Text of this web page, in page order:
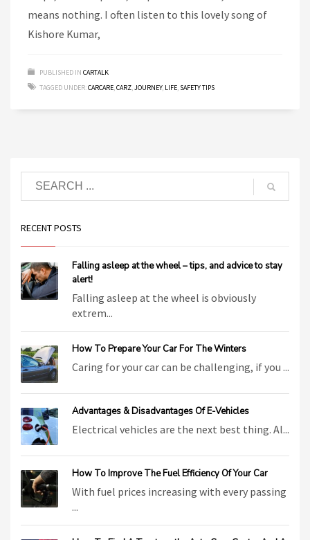
means nothing. I often listen to this lovely song of
Kishore Kumar,
PUBLISHED IN CARTALK
TAGGED UNDER:CARCARE,CARZ,JOURNEY, LIFE, SAFETY TIPS
RECENT POSTS
Falling asleep at the wheel – tips, and advice to stay
alert!
Falling asleep at the wheel is obviously
extrem...
How To Prepare Your Car For The Winters
Caring for your car can be challenging, if you ...
Advantages & Disadvantages Of E-Vehicles
Electrical vehicles are the next best thing. Al...
How To Improve The Fuel Efficiency Of Your Car
With fuel prices increasing with every passing
...